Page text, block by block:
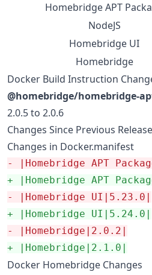
Homebridge APT
NodeJS
Homebridge UI
Homebridge
Docker Build Instruction
@homebridge/homebridge-
2.0.5 to 2.0.6
Changes Since Previous
Changes in Docker.manifest
-
|Homebridge APT
+ |Homebridge APT
-
|Homebridge UI|5.23.0|
+ |Homebridge UI|5.24.0|
-
|Homebridge|2.0.2|
+ |Homebridge|2.1.0|
Docker Homebridge Changes